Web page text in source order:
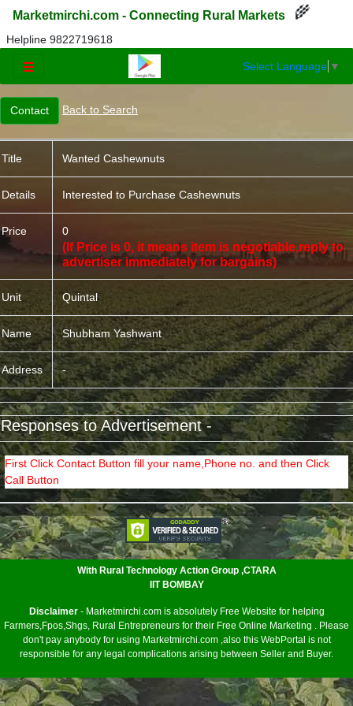
Marketmirchi.com - Connecting Rural Markets 🌾
Helpline 9822719618
☰ Select Language ▼
Back to Search
Title Wanted Cashewnuts
Details Interested to Purchase Cashewnuts
Price 0
(If Price is 0, it means item is negotiable,reply to
advertiser immediately for bargains)
Unit Quintal
Name Shubham Yashwant
Address -
to Advertisement -
First Click Contact Button fill your name,Phone no. and then Click
Call Button
<
With Rural Technology Action Group ,CTARA
IIT BOMBAY
Disclaimer- Marketmirchi.com is absolutely Free Website for helping
Farmers,Fpos,Shgs, Rural Entrepreneurs for their Free Online Marketing . Please
don't pay anybody for using Marketmirchi.com ,also this WebPortal is not
responsible for any legal complications arising between Seller and Buyer.